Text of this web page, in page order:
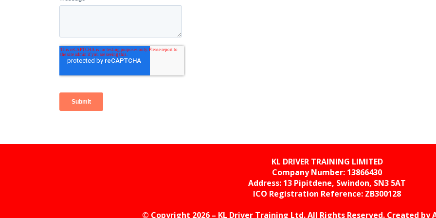
KL DRIVER TRAINING LIMITED
Company Number: 13866430
Address: 13 Pipitdene, Swindon, SN3 5AT
ICO Registration Reference: ZB300128
© Copyright 2026 – KL Driver Training Ltd. All Rights Reserved. Created by